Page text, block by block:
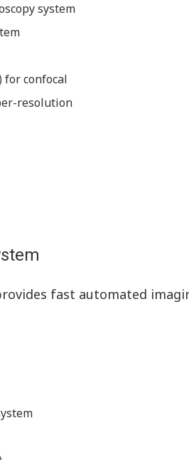
system
for confocal
resolution
fast automated